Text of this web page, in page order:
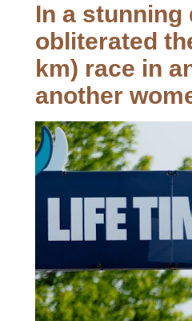
In a stunning
obliterated
km) race in
another